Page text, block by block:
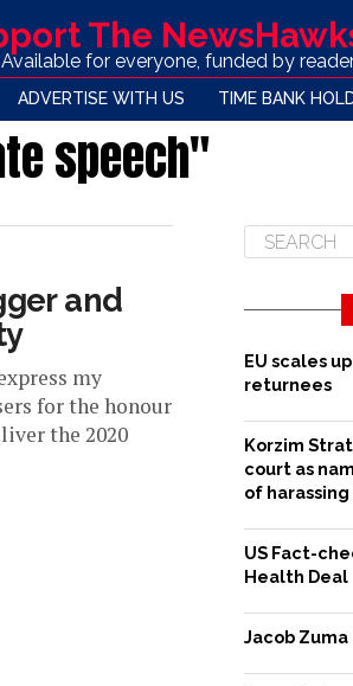
The
Available for everyone, funded by
ADVERTISE WITH US TIME BANK
speech"
and
my
for the honour
the 2020
EU scales
returnees
Korzim
court as
of
US Fact-
Health Deal
Jacob Zuma